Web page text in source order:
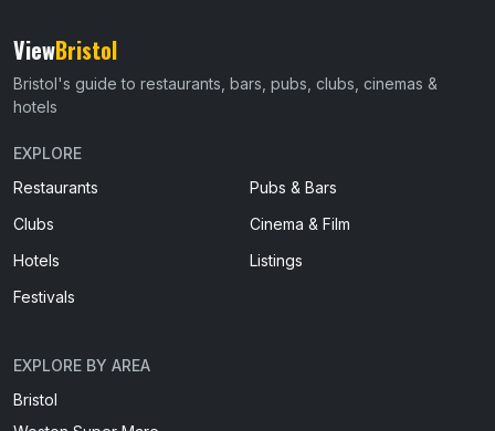
ViewBristol
Bristol's guide to restaurants, bars, pubs, clubs, cinemas &
hotels
EXPLORE
Restaurants
Pubs & Bars
Clubs
Cinema & Film
Hotels
Listings
Festivals
EXPLORE BY AREA
Bristol